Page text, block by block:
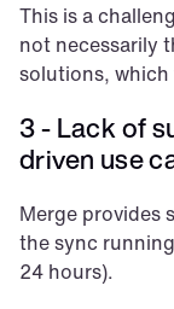
This is a
not necessarily
solutions,
3 - Lack of
driven use
Merge provides
the sync
24 hours).